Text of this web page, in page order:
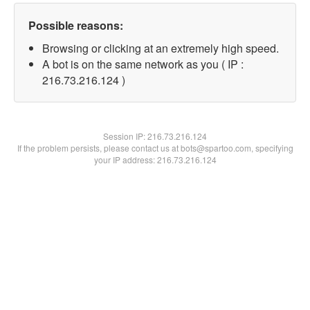
Possible reasons:
Browsing or clicking at an extremely high speed.
A bot is on the same network as you ( IP :
216.73.216.124 )
Session IP:216.73.216.124
If the problem persists, please contact us at bots@spartoo.com, specifying
your IP address: 216.73.216.124